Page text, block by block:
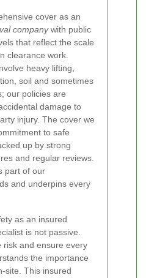
cover as an
companywith public
that reflect the scale
clearance work.
heavy lifting,
soil and sometimes
our policies are
damage to
injury. The cover we
to safe
up by strong
and regular reviews.
part of our
and underpins every
as an insured
is not passive.
risk and ensure every
the importance
site. This insured